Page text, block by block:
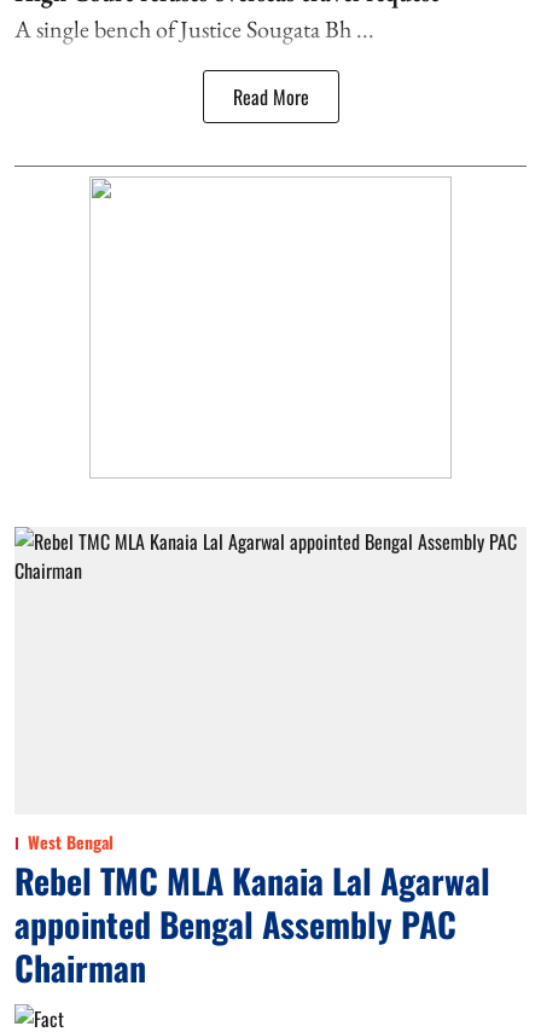
A single bench of Justice Sougata Bh ...
Read More
West Bengal
Rebel TMC MLA Kanaia Lal Agarwal
appointed Bengal Assembly PAC
Chairman